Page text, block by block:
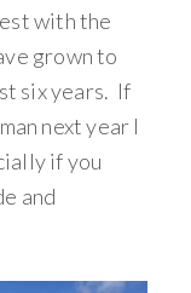
with the
grown to
six years. If
next year I
if you
and